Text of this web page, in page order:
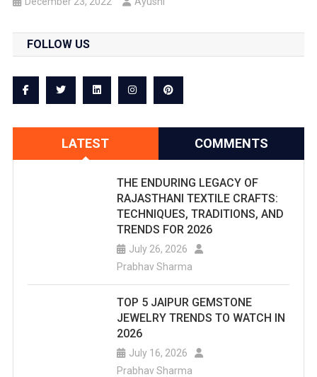
FOLLOW US
LATEST COMMENTS
THE ENDURING LEGACY OF
RAJASTHANI TEXTILE CRAFTS:
TECHNIQUES, TRADITIONS, AND
TRENDS FOR 2026
July 26, 2026
Prabhav Sharma
TOP 5 JAIPUR GEMSTONE
JEWELRY TRENDS TO WATCH IN
2026
July 16, 2026
Prabhav Sharma